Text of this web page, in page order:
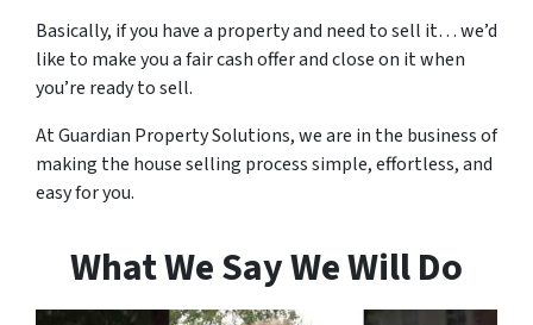
Basically, if you have a property and need to sell it… we’d
like to make you a fair cash offer and close on it when
you’re ready to sell.
At Guardian Property Solutions, we are in the business of
making the house selling process simple, effortless, and
easy for you.
What We Say We Will Do